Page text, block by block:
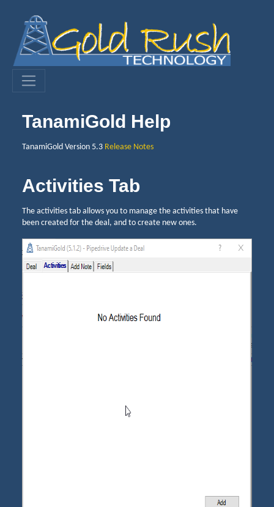
TanamiGold Help
TanamiGold Version 5.3 Release Notes
Activities Tab
The activities tab allows you to manage the activities that have
been created for the deal, and to create new ones.